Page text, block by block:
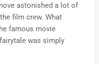
astonished a lot of
film crew. What
famous movie
was simply